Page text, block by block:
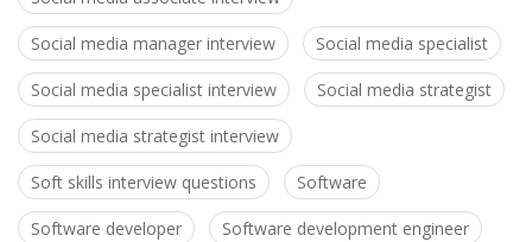
Social media manager interview Social media specialist
Social media specialist interview Social media strategist
Social media strategist interview
Soft skills interview questions Software
Software developer Software development engineer